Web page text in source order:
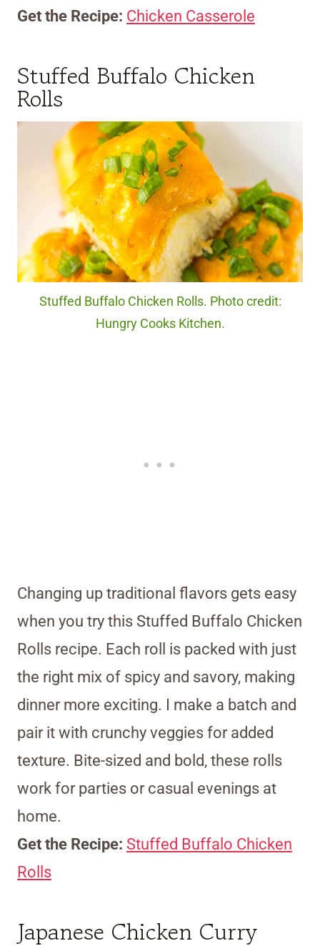
Get the Recipe: Chicken Casserole
Stuffed Buffalo Chicken
Rolls
Stuffed Buffalo Chicken Rolls. Photo credit:
Hungry Cooks Kitchen.
Changing up traditional flavors gets easy
when you try this Stuffed Buffalo Chicken
Rolls recipe. Each roll is packed with just
the right mix of spicy and savory, making
dinner more exciting. I make a batch and
pair it with crunchy veggies for added
texture. Bite-sized and bold, these rolls
work for parties or casual evenings at
home.
Get the Recipe: Stuffed Buffalo Chicken
Rolls
Japanese Chicken Curry